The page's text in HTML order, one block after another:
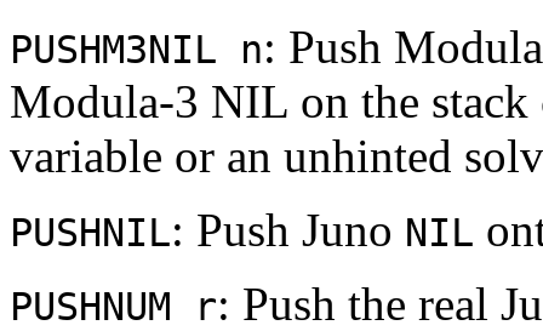
PUSHM3NIL n: Push
Modula-3 NIL on the
variable or an unhinted
PUSHNIL: Push Juno NIL
PUSHNUM r: Push the real